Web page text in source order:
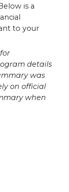
is a
to your
details
was
on official
when